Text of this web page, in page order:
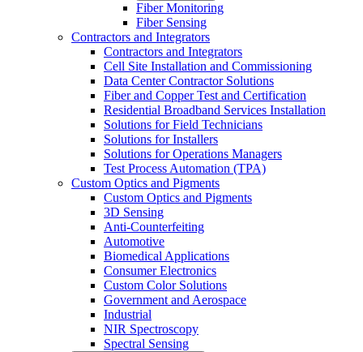
Fiber Monitoring
Fiber Sensing
Contractors and Integrators
Contractors and Integrators
Cell Site Installation and Commissioning
Data Center Contractor Solutions
Fiber and Copper Test and Certification
Residential Broadband Services Installation
Solutions for Field Technicians
Solutions for Installers
Solutions for Operations Managers
Test Process Automation (TPA)
Custom Optics and Pigments
Custom Optics and Pigments
3D Sensing
Anti-Counterfeiting
Automotive
Biomedical Applications
Consumer Electronics
Custom Color Solutions
Government and Aerospace
Industrial
NIR Spectroscopy
Spectral Sensing